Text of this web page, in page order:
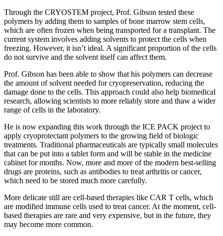
Through the CRYOSTEM project, Prof. Gibson tested these
polymers by adding them to samples of bone marrow stem cells,
which are often frozen when being transported for a transplant. The
current system involves adding solvents to protect the cells when
freezing. However, it isn’t ideal. A significant proportion of the cells
do not survive and the solvent itself can affect them.
Prof. Gibson has been able to show that his polymers can decrease
the amount of solvent needed for cryopreservation, reducing the
damage done to the cells. This approach could also help biomedical
research, allowing scientists to more reliably store and thaw a wider
range of cells in the laboratory.
He is now expanding this work through the ICE PACK project to
apply cryoprotectant polymers to the growing field of biologic
treatments. Traditional pharmaceuticals are typically small molecules
that can be put into a tablet form and will be stable in the medicine
cabinet for months. Now, more and more of the modern best-selling
drugs are proteins, such as antibodies to treat arthritis or cancer,
which need to be stored much more carefully.
More delicate still are cell-based therapies like CAR T cells, which
are modified immune cells used to treat cancer. At the moment, cell-
based therapies are rare and very expensive, but in the future, they
may become more common.